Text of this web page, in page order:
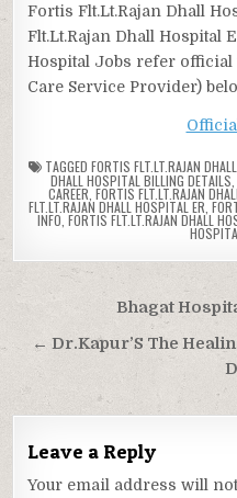
Fortis Flt.Lt.Rajan Dhall
Flt.Lt.Rajan Dhall Hospital
Hospital Jobs refer official
Care Service Provider)
TAGGED FORTIS FLT.LT.RAJAN
DHALL HOSPITAL BILLING DETAILS
CAREER FORTIS FLT.LT.RAJAN
FLT.LT.RAJAN DHALL HOSPITAL ER
INFO FORTIS FLT.LT.RAJAN DHALL
Post
navigation
Bhagat
← Dr.Kapur’S The
Leave a Reply
Your email address will